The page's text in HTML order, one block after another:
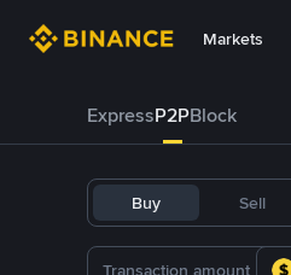
Markets
ExpressP2PBlock
Buy Sell